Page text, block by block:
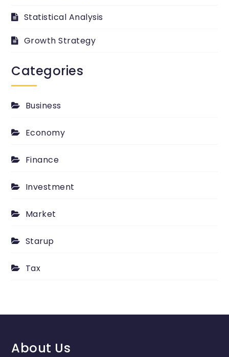
Statistical Analysis
Growth Strategy
Categories
Business
Economy
Finance
Investment
Market
Starup
Tax
About Us